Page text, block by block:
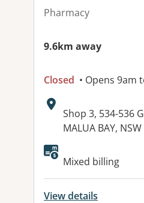
Pharmacy
9.6km away
Closed • Opens 9am
Address:
Shop 3, 534-536
MALUA BAY,
Available
Mixed billing
View details